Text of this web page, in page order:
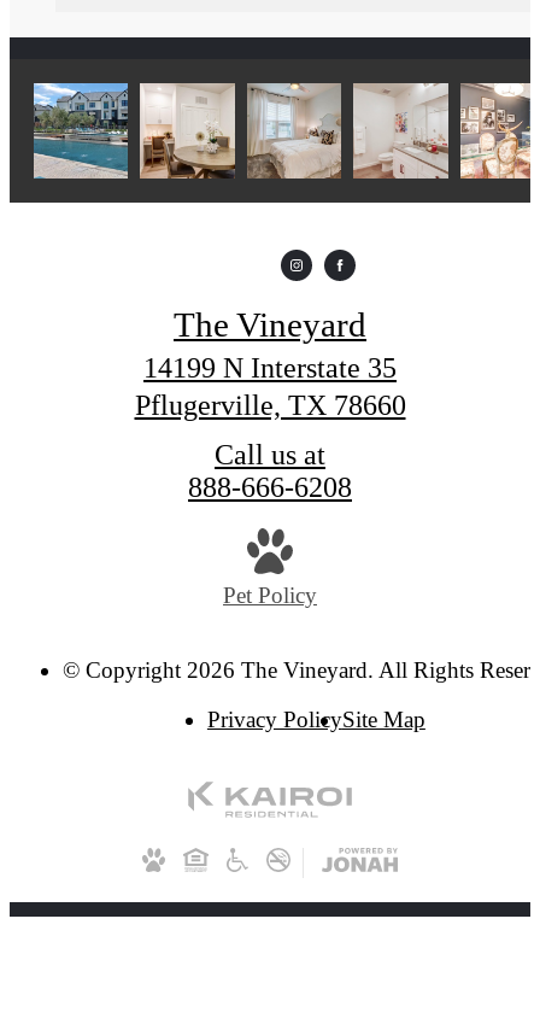
The Vineyard
14199 N Interstate 35
Pflugerville, TX 78660
Call us at
888-666-6208
Pet Policy
© Copyright 2026 The Vineyard. All Rights
Privacy PolicySite Map